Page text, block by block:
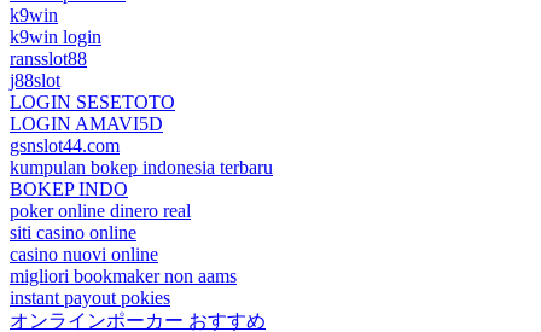
k9win
k9win login
ransslot88
j88slot
LOGIN SESETOTO
LOGIN AMAVI5D
gsnslot44.com
kumpulan bokep indonesia terbaru
BOKEP INDO
poker online dinero real
siti casino online
casino nuovi online
migliori bookmaker non aams
instant payout pokies
オンラインポーカー おすすめ